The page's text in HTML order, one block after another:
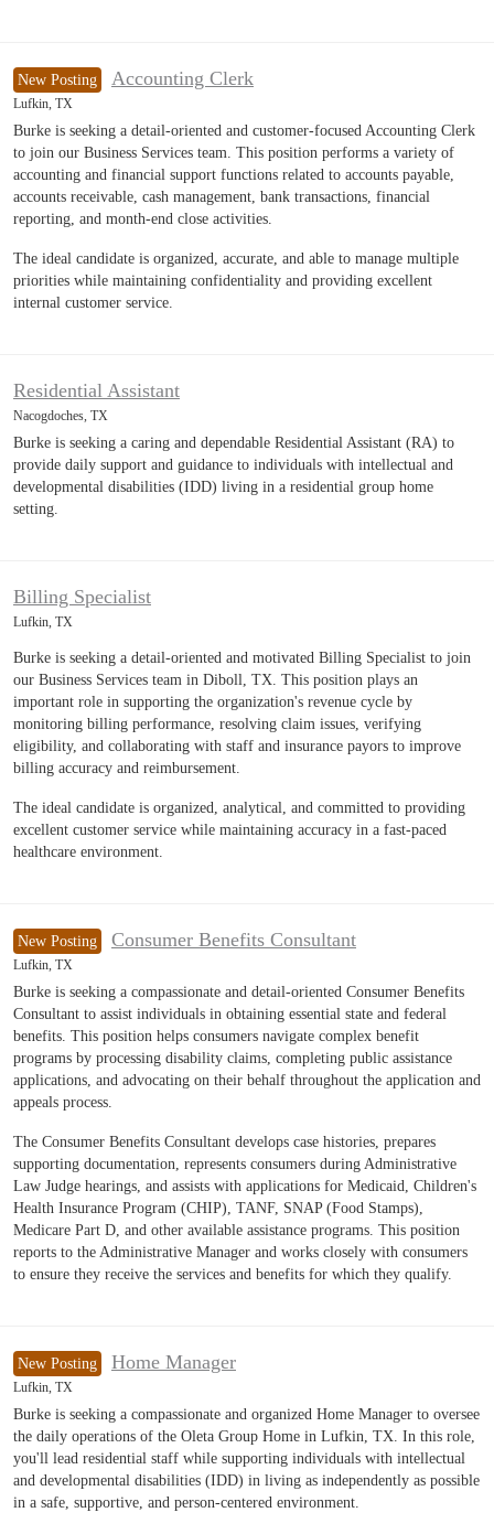
New Posting Accounting Clerk
Lufkin, TX
Burke is seeking a detail-oriented and customer-focused Accounting Clerk
to join our Business Services team. This position performs a variety of
accounting and financial support functions related to accounts payable,
accounts receivable, cash management, bank transactions, financial
reporting, and month-end close activities.
The ideal candidate is organized, accurate, and able to manage multiple
priorities while maintaining confidentiality and providing excellent
internal customer service.
Residential Assistant
Nacogdoches, TX
Burke is seeking a caring and dependable Residential Assistant (RA) to
provide daily support and guidance to individuals with intellectual and
developmental disabilities (IDD) living in a residential group home
setting.
Billing Specialist
Lufkin, TX
Burke is seeking a detail-oriented and motivated Billing Specialist to join
our Business Services team in Diboll, TX. This position plays an
important role in supporting the organization's revenue cycle by
monitoring billing performance, resolving claim issues, verifying
eligibility, and collaborating with staff and insurance payors to improve
billing accuracy and reimbursement.
The ideal candidate is organized, analytical, and committed to providing
excellent customer service while maintaining accuracy in a fast-paced
healthcare environment.
New Posting Consumer Benefits Consultant
Lufkin, TX
Burke is seeking a compassionate and detail-oriented Consumer Benefits
Consultant to assist individuals in obtaining essential state and federal
benefits. This position helps consumers navigate complex benefit
programs by processing disability claims, completing public assistance
applications, and advocating on their behalf throughout the application and
appeals process.
The Consumer Benefits Consultant develops case histories, prepares
supporting documentation, represents consumers during Administrative
Law Judge hearings, and assists with applications for Medicaid, Children's
Health Insurance Program (CHIP), TANF, SNAP (Food Stamps),
Medicare Part D, and other available assistance programs. This position
reports to the Administrative Manager and works closely with consumers
to ensure they receive the services and benefits for which they qualify.
New Posting Home Manager
Lufkin, TX
Burke is seeking a compassionate and organized Home Manager to oversee
the daily operations of the Oleta Group Home in Lufkin, TX. In this role,
you'll lead residential staff while supporting individuals with intellectual
and developmental disabilities (IDD) in living as independently as possible
in a safe, supportive, and person-centered environment.